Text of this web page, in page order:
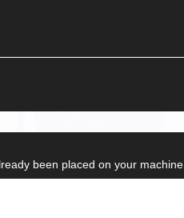
been placed on your machine.